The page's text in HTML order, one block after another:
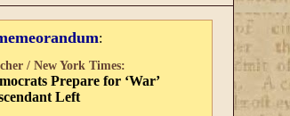
:
/ New York Times:
Prepare for ‘War’
Left